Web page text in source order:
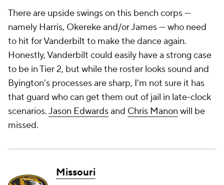
There are upside swings on this bench corps —
namely Harris, Okereke and/or James — who need
to hit for Vanderbilt to make the dance again.
Honestly, Vanderbilt could easily have a strong case
to be in Tier 2, but while the roster looks sound and
Byington's processes are sharp, I'm not sure it has
that guard who can get them out of jail in late-clock
scenarios.Jason Edwardsand Chris Manon will be
missed.
Missouri